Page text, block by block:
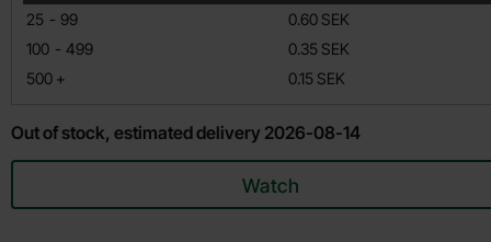
25 -
till 99
0.60 SEK
100 -
till 499
0.35 SEK
500 +
till 0.15 SEK
Out of stock, estimated delivery 2026-08-14
Watch